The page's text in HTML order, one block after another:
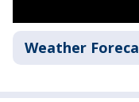
Weather